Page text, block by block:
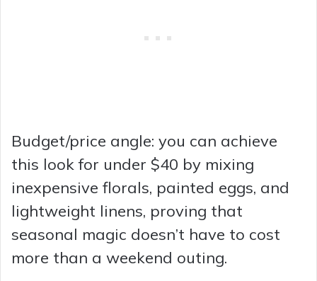
Budget/price angle: you can achieve
this look for under $40 by mixing
inexpensive florals, painted eggs, and
lightweight linens, proving that
seasonal magic doesn’t have to cost
more than a weekend outing.